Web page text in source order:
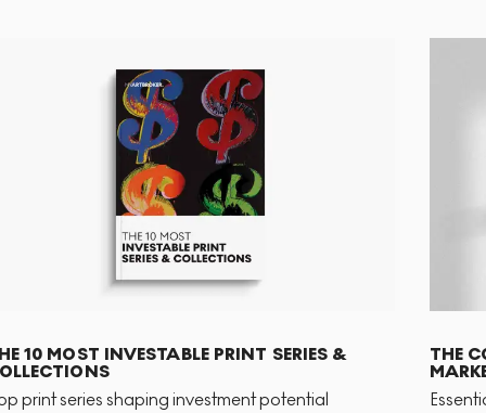
10 MOST INVESTABLE PRINT SERIES &
print series shaping investment potential
THE